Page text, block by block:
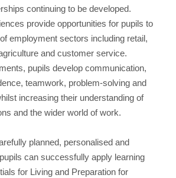
continuing to be developed.
provide opportunities for pupils to
employment sectors including retail,
and customer service.
pupils develop communication,
teamwork, problem-solving and
increasing their understanding of
and the wider world of work.
planned, personalised and
can successfully apply learning
for Living and Preparation for